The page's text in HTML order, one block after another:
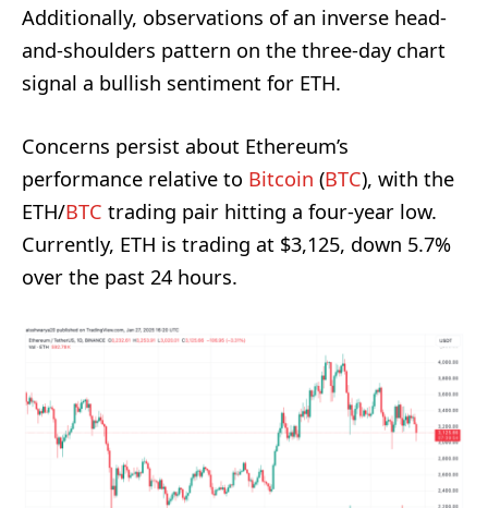
Additionally, observations of an inverse head-
and-shoulders pattern on the three-day chart
signal a bullish sentiment for ETH.
Concerns persist about Ethereum’s
performance relative to Bitcoin (BTC), with the
ETH/BTC trading pair hitting a four-year low.
Currently, ETH is trading at $3,125, down 5.7%
over the past 24 hours.